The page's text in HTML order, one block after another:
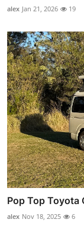
alex Jan 21, 2026 19
Pop Top
alex Nov 18, 2025 6